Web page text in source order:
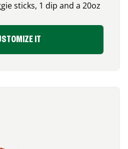
sticks, 1 dip and a 20oz
IT